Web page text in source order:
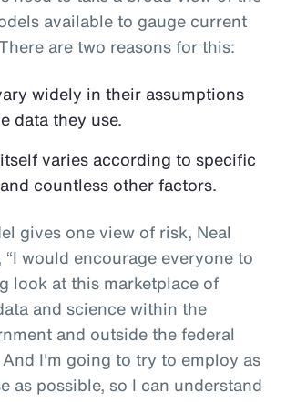
available to gauge current
are two reasons for this:
widely in their assumptions
data they use.
varies according to specific
countless other factors.
gives one view of risk, Neal
would encourage everyone to
look at this marketplace of
and science within the
and outside the federal
I'm going to try to employ as
as possible, so I can understand